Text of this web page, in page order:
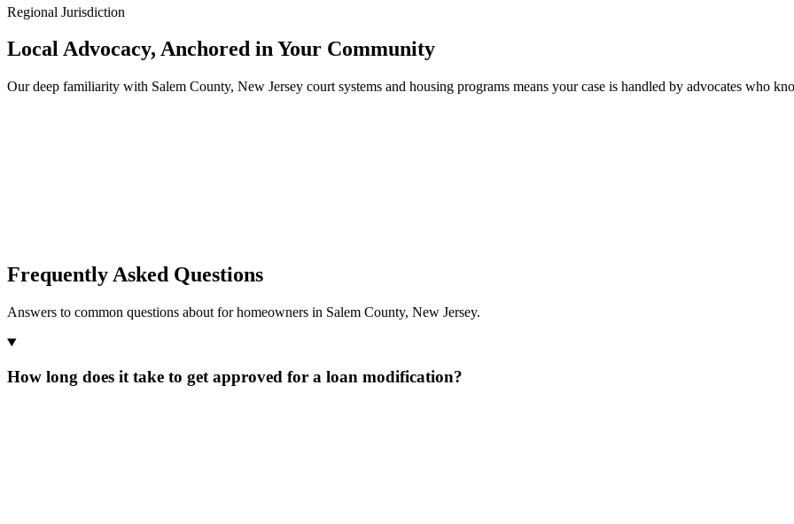
Regional Jurisdiction
Local Advocacy, Anchored in Your Community
Our deep familiarity with Salem County, New Jersey court systems and housing programs means your case is handled by advocates who
Frequently Asked Questions
Answers to common questions about for homeowners in Salem County, New Jersey.
How long does it take to get approved for a loan modification?